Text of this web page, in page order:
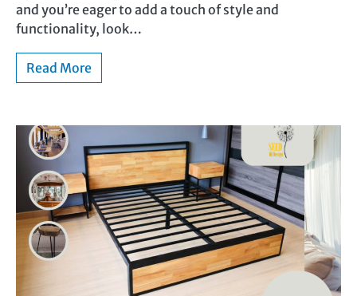
and you’re eager to add a touch of style and
functionality, look…
Read More